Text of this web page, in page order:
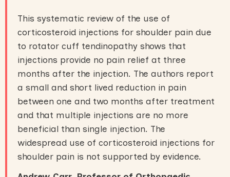
This systematic review of the use of
corticosteroid injections for shoulder pain due
to rotator cuff tendinopathy shows that
injections provide no pain relief at three
months after the injection. The authors report
a small and short lived reduction in pain
between one and two months after treatment
and that multiple injections are no more
beneficial than single injection. The
widespread use of corticosteroid injections for
shoulder pain is not supported by evidence.